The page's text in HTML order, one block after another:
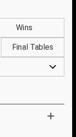
Wins
Final Tables